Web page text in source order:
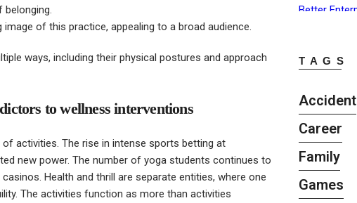
belonging.
of this practice, appealing to a broad audience.
ways, including their physical postures and approach
to wellness interventions
activities. The rise in intense sports betting at
new power. The number of yoga students continues to
Health and thrill are separate entities, where one
The activities function as more than activities
TAGS
Accident
Career
Family
Games